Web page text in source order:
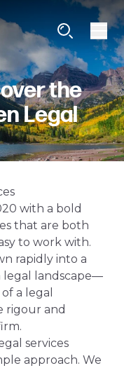
the
Legal
with a bold
that are both
to work with.
rapidly into a
legal landscape—
a legal
rigour and
services
approach. We